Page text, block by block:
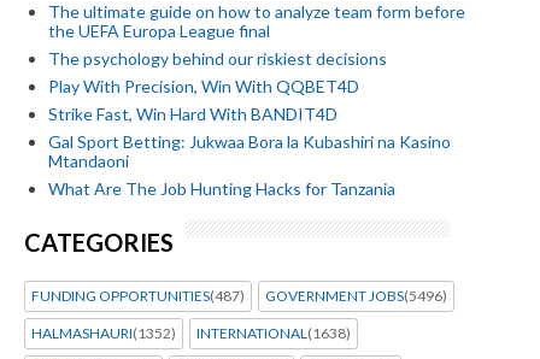
The ultimate guide on how to analyze team form before
the UEFA Europa League final
The psychology behind our riskiest decisions
Play With Precision, Win With QQBET4D
Strike Fast, Win Hard With BANDIT4D
Gal Sport Betting: Jukwaa Bora la Kubashiri na Kasino
Mtandaoni
What Are The Job Hunting Hacks for Tanzania
CATEGORIES
FUNDING OPPORTUNITIES(487) GOVERNMENT JOBS(5496)
HALMASHAURI(1352) INTERNATIONAL (1638)